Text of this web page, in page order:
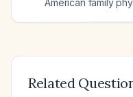
American family
Related